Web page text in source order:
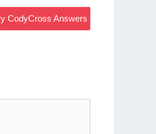
CodyCross Answers